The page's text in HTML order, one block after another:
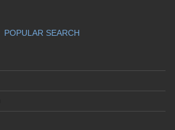
POPULAR SEARCH